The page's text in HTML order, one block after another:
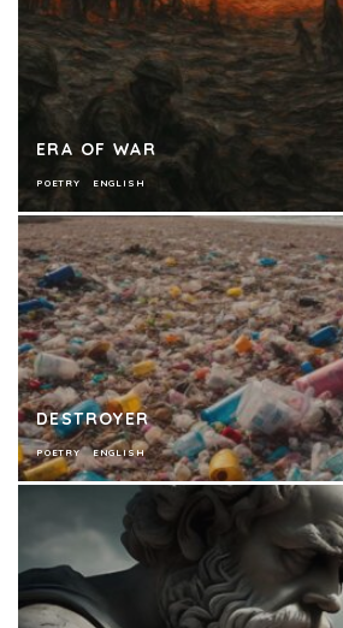
ERA OF WAR
POETRY ENGLISH
DESTROYER
POETRY ENGLISH